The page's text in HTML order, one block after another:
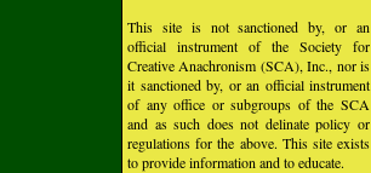
This site is not sanctioned by, or an
official instrument of the Society for
Creative Anachronism (SCA), Inc., nor is
it sanctioned by, or an official instrument
of any office or subgroups of the SCA
and as such does not delinate policy or
regulations for the above. This site exists
to provide information and to educate.